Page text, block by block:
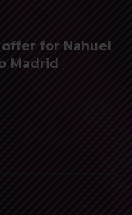
for Nahuel
Madrid